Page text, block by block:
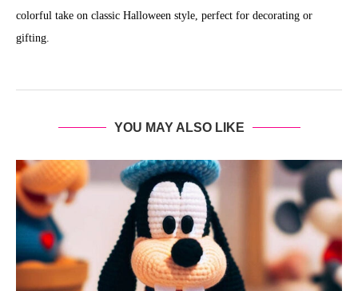
colorful take on classic Halloween style, perfect for decorating or
gifting.
YOU MAY ALSO LIKE